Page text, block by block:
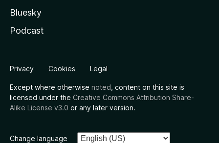
Bluesky
Podcast
Privacy Cookies Legal
Except where otherwise noted , content on this site is
licensed under the Creative Commons Attribution Share-
Alike License v3.0 or any later version.
Change language